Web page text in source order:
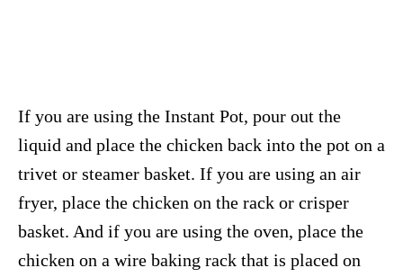
If you are using the Instant Pot, pour out the
liquid and place the chicken back into the pot on a
trivet or steamer basket. If you are using an air
fryer, place the chicken on the rack or crisper
basket. And if you are using the oven, place the
chicken on a wire baking rack that is placed on